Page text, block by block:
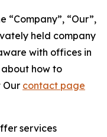
“Company”, “Our”,
held company
with offices in
about how to
Our contact page
services